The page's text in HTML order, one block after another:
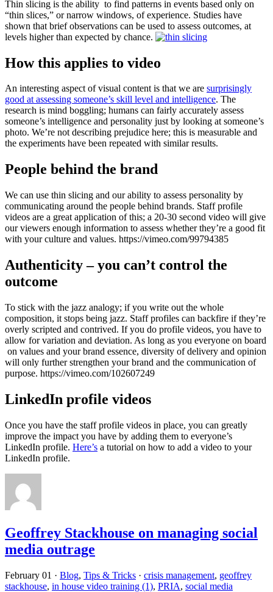
Thin slicing is the ability to find patterns in events based only on
“thin slices,” or narrow windows, of experience. Studies have
shown that brief observations can be used to assess outcomes, at
levels higher than expected by chance.
How this applies to video
An interesting aspect of visual content is that we are surprisingly
good at assessing someone’s skill level and intelligence. The
research is mind boggling; humans can fairly accurately assess
someone’s intelligence and personality just by looking at someone’s
photo. We’re not describing prejudice here; this is measurable and
the experiments have been repeated with similar results.
People behind the brand
We can use thin slicing and our ability to assess personality by
communicating around the people behind brands. Staff profile
videos are a great application of this; a 20-30 second video will give
our viewers enough information to assess whether they’re a good fit
with your culture and values. https://vimeo.com/99794385
Authenticity – you can’t control the
outcome
To stick with the jazz analogy; if you write out the whole
composition, it stops being jazz. Staff profiles can backfire if they’re
overly scripted and contrived. If you do profile videos, you have to
allow for variation and deviation. As long as you everyone on board
on values and your brand essence, diversity of delivery and opinion
will only further strengthen your brand and the communication of
purpose. https://vimeo.com/102607249
LinkedIn profile videos
Once you have the staff profile videos in place, you can greatly
improve the impact you have by adding them to everyone’s
LinkedIn profile. Here’s a tutorial on how to add a video to your
LinkedIn profile.
Geoffrey Stackhouse on managing social
media outrage
February 01 · Blog, Tips & Tricks · crisis management, geoffrey
stackhouse, in house video training (1), PRIA, social media